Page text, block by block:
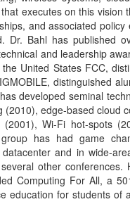
at Berkeley
systems that are
systems and databases
of Things (IoT) in
down or suspended. This
things, including an ability